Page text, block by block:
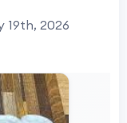
19th, 2026